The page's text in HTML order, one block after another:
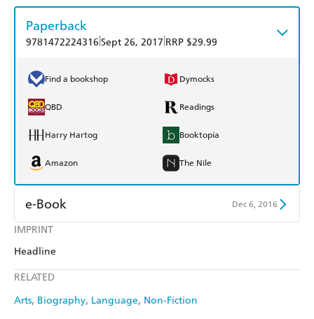
IMPRINT
Headline
RELATED
Arts Biography Language Non-Fiction
Paperback
9781472224316 Sept 26, 2017 RRP $29.99
Find a bookshop Dymocks
QBD Readings
Harry Hartog Booktopia
Amazon The Nile
e-Book Dec 6, 2016
Amazon Kindle